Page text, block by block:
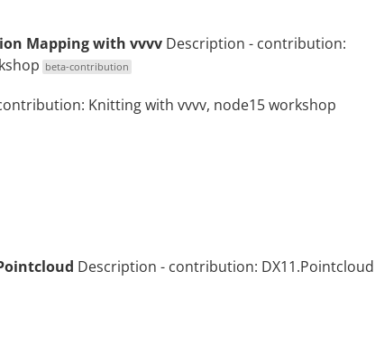
Mapping with vvvv Description - contribution:
beta-contribution
Knitting with vvvv, node15 workshop
Description - contribution: DX11.Pointcloud